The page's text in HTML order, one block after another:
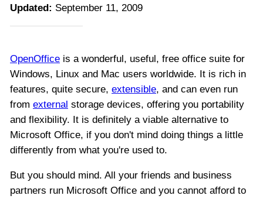
Updated: September 11, 2009
OpenOffice is a wonderful, useful, free office suite for
Windows, Linux and Mac users worldwide. It is rich in
features, quite secure, extensible, and can even run
from external storage devices, offering you portability
and flexibility. It is definitely a viable alternative to
Microsoft Office, if you don't mind doing things a little
differently from what you're used to.
But you should mind. All your friends and business
partners run Microsoft Office and you cannot afford to